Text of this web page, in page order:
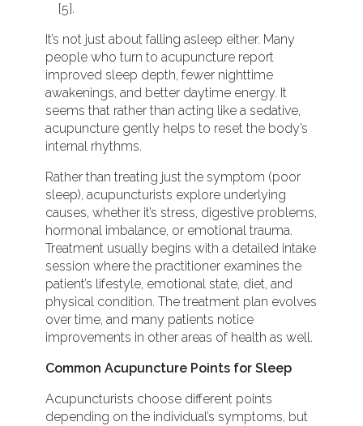
[5].
It’s not just about falling asleep either. Many
people who turn to acupuncture report
improved sleep depth, fewer nighttime
awakenings, and better daytime energy. It
seems that rather than acting like a sedative,
acupuncture gently helps to reset the body’s
internal rhythms.
Rather than treating just the symptom (poor
sleep), acupuncturists explore underlying
causes, whether it’s stress, digestive problems,
hormonal imbalance, or emotional trauma.
Treatment usually begins with a detailed intake
session where the practitioner examines the
patient’s lifestyle, emotional state, diet, and
physical condition. The treatment plan evolves
over time, and many patients notice
improvements in other areas of health as well.
Common Acupuncture Points for Sleep
Acupuncturists choose different points
depending on the individual’s symptoms, but